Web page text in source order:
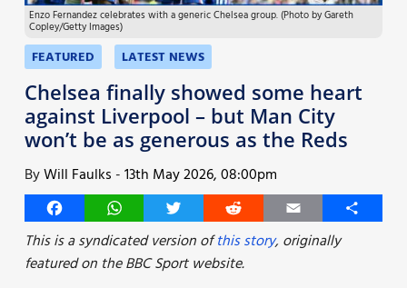
Guides
More
Enzo Fernandez celebrates with a generic Chelsea group. (Photo by Gareth
Copley/Getty Images)
FEATURED LATEST NEWS
Chelsea finally showed some heart
against Liverpool – but Man City
won’t be as generous as the Reds
ByWill Faulks -13th May 2026, 08:00pm
FacebookWhatsAppTwitter Reddit Email
Share
This is a syndicated version ofthis story, originally
featured on the BBC Sport website.